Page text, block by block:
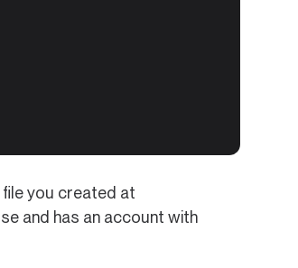
file you created at
and has an account with